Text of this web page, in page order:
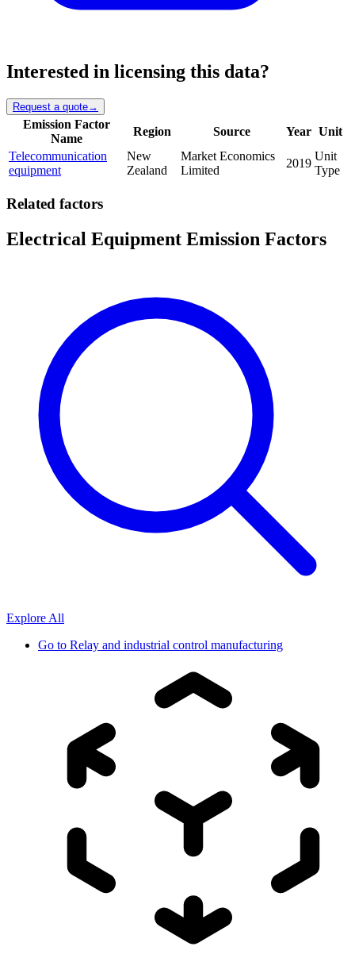
Interested in licensing this data?
Request a quote→
Emission Factor
Name
Region Source Year Unit
Telecommunication
equipment
New
Zealand
Market Economics
Limited
2019
Unit
Type
Related factors
Electrical Equipment Emission Factors
Explore All
Go to Relay and industrial control manufacturing